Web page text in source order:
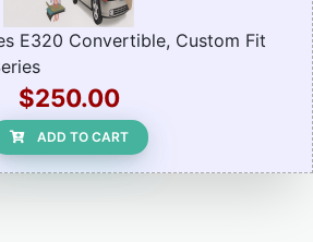
E320 Convertible, Custom Fit
$250.00
ADD TO CART